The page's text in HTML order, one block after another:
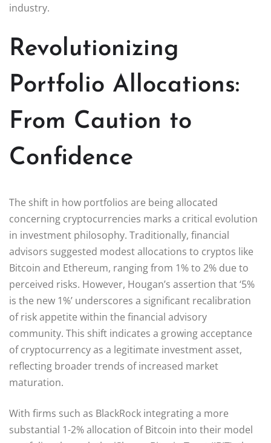
industry.
Revolutionizing
Portfolio Allocations:
From Caution to
Confidence
The shift in how portfolios are being allocated
concerning cryptocurrencies marks a critical evolution
in investment philosophy. Traditionally, financial
advisors suggested modest allocations to cryptos like
Bitcoin and Ethereum, ranging from 1% to 2% due to
perceived risks. However, Hougan’s assertion that ‘5%
is the new 1%’ underscores a significant recalibration
of risk appetite within the financial advisory
community. This shift indicates a growing acceptance
of cryptocurrency as a legitimate investment asset,
reflecting broader trends of increased market
maturation.
With firms such as BlackRock integrating a more
substantial 1-2% allocation of Bitcoin into their model